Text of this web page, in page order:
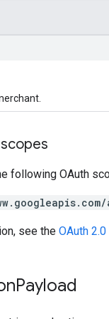
following OAuth
see the OAuth
Payload